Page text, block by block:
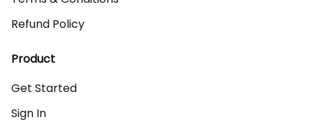
Refund Policy
Product
Get Started
Sign In